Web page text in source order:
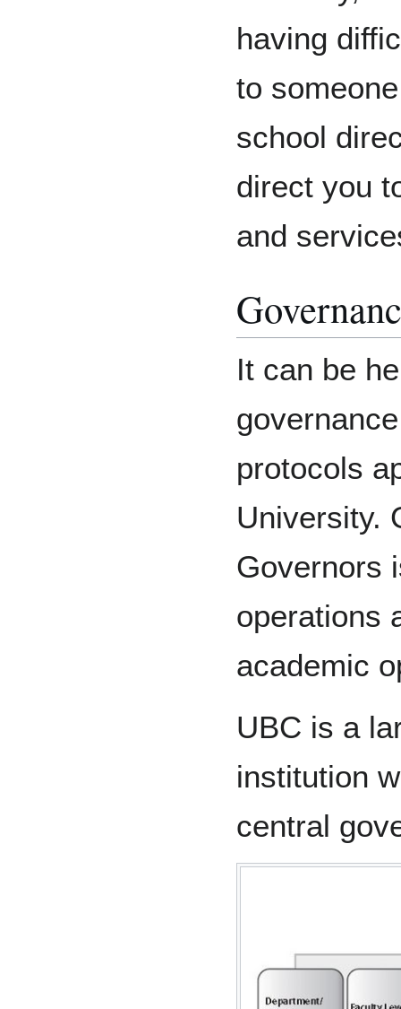
having
to
school
direct you
and
It can be
protocols
University.
Governors
operations
academic
UBC is a
institution
central